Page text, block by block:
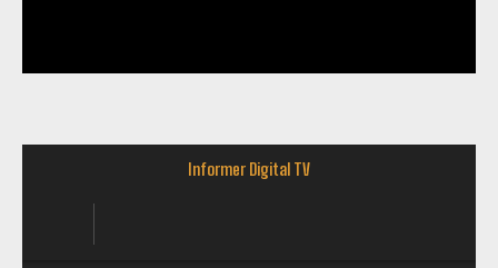
Informer Digital TV